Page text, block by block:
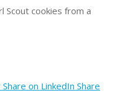
Scout cookies from a
Share on LinkedIn Share